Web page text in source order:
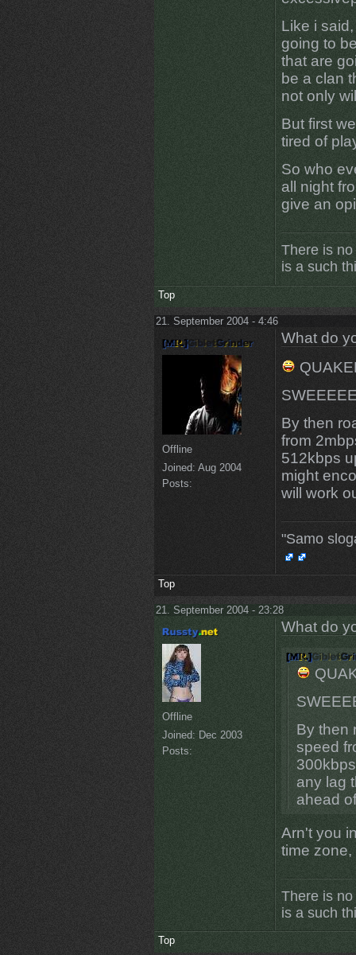
Like i
going to
that are
be a clan
not only
But first
tired of
So who
all night
give an
There is
is a such
Top
21. September 2004 - 4:46
Offline
Joined: Aug 2004
Posts:
What do
By then
from
512kbps
might
will work
"Samo
Top
21. September 2004 - 23:28
Offline
Joined: Dec 2003
Posts:
What do
By then
speed
any lag
ahead
Arn't you
time
There is
is a such
Top